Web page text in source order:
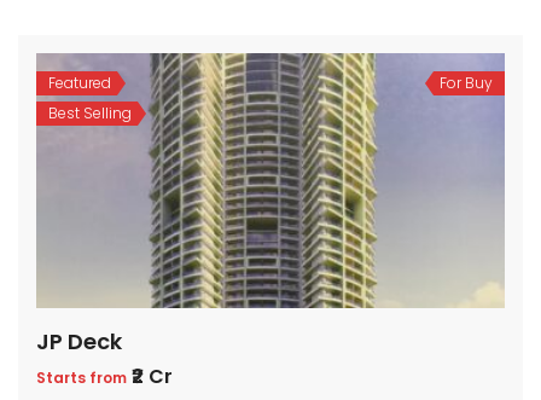
Featured
Best Selling
For Buy
JP Deck
Starts from ₹2 Cr